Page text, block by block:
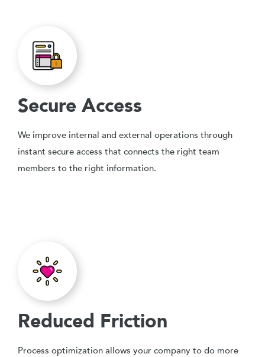
Secure Access
We improve internal and external operations through
instant secure access that connects the right team
members to the right information.
Reduced Friction
Process optimization allows your company to do more